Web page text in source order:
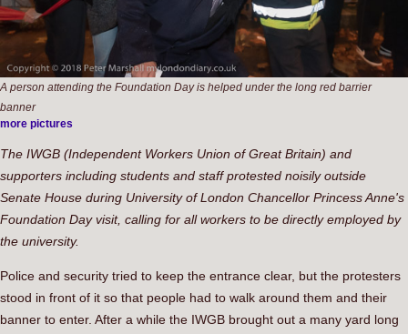
A person attending the Foundation Day is helped under the long red barrier
banner
more pictures
The IWGB (Independent Workers Union of Great Britain) and
supporters including students and staff protested noisily outside
Senate House during University of London Chancellor Princess Anne's
Foundation Day visit, calling for all workers to be directly employed by
the university.
Police and security tried to keep the entrance clear, but the protesters
stood in front of it so that people had to walk around them and their
banner to enter. After a while the IWGB brought out a many yard long